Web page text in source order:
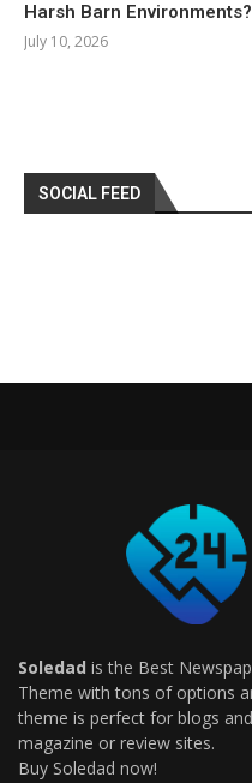
Harsh Barn Environments?
July 10, 2026
SOCIAL FEED
Soledad is the Best
Theme with tons of options
theme is perfect for blogs
magazine or review sites.
Buy Soledad now!